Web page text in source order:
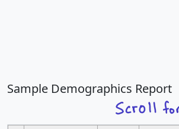
Sample Demographics Report